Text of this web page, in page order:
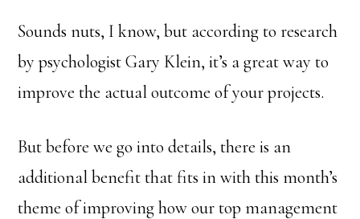
Sounds nuts, I know, but according to research
by psychologist Gary Klein, it’s a great way to
improve the actual outcome of your projects.
But before we go into details, there is an
additional benefit that fits in with this month’s
theme of improving how our top management